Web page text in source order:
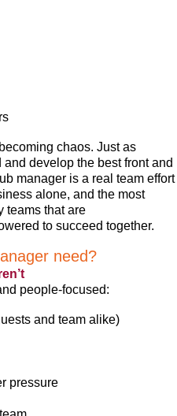
chaos. Just as
develop the best front and
manager is a real team effort
alone, and the most
teams that are
to succeed together.
need?
people-focused:
and team alike)
pressure